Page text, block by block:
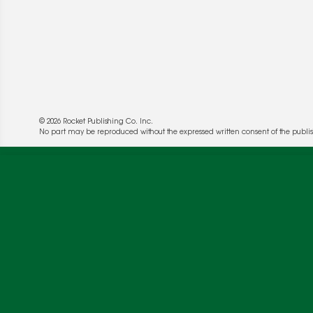
© 2026 Rocket Publishing Co. Inc.
No part may be reproduced without the expressed written consent of the